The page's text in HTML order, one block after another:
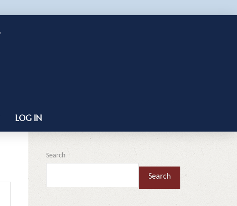
LOG IN
Search
Search